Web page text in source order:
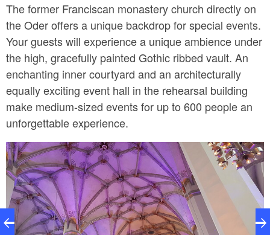
The former Franciscan monastery church directly on
the Oder offers a unique backdrop for special events.
Your guests will experience a unique ambience under
the high, gracefully painted Gothic ribbed vault. An
enchanting inner courtyard and an architecturally
equally exciting event hall in the rehearsal building
make medium-sized events for up to 600 people an
unforgettable experience.